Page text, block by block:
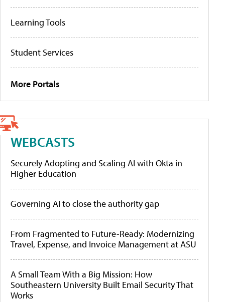
Learning Tools
Student Services
More Portals
WEBCASTS
Securely Adopting and Scaling AI with Okta in
Higher Education
Governing AI to close the authority gap
From Fragmented to Future-Ready: Modernizing
Travel, Expense, and Invoice Management at ASU
A Small Team With a Big Mission: How
Southeastern University Built Email Security That
Works